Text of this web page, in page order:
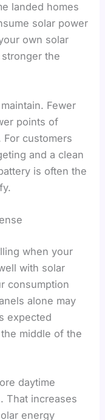
landed homes
solar power
own solar
the
Fewer
points of
For customers
and a clean
is often the
when your
with solar
consumption
alone may
expected
middle of the
daytime
That increases
energy